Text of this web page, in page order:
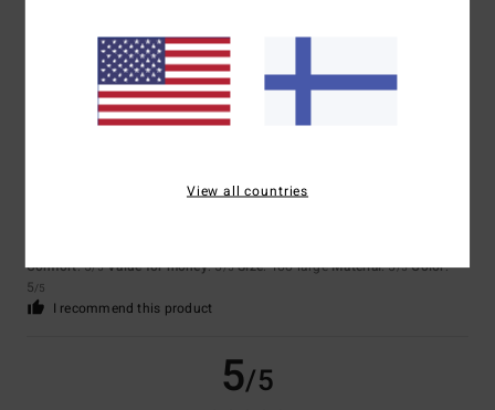
Cut and colour
Value for money: 5/5 Size: Perfect size
5
Comfort: 5/5 Value for money: 5/5 Size: Too largeMaterial: 5/5 Color:
5/5
I recommend this product
5/5
View all countries